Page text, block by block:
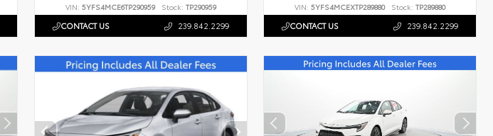
VIN: 5YFS4MCE6TP290959 Stock: TP290959
CONTACT US 239.842.2299
VIN:5YFS4MCEXTP289880 Stock: TP289880
CONTACT US 239.842.2299